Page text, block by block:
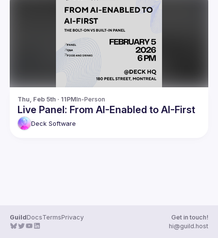
Thu, Feb 5th · 11PMIn-Person
Live Panel: From AI-Enabled to AI-First
Deck Software
GuildDocsTermsPrivacy
Get in touch!
hi@guild.host